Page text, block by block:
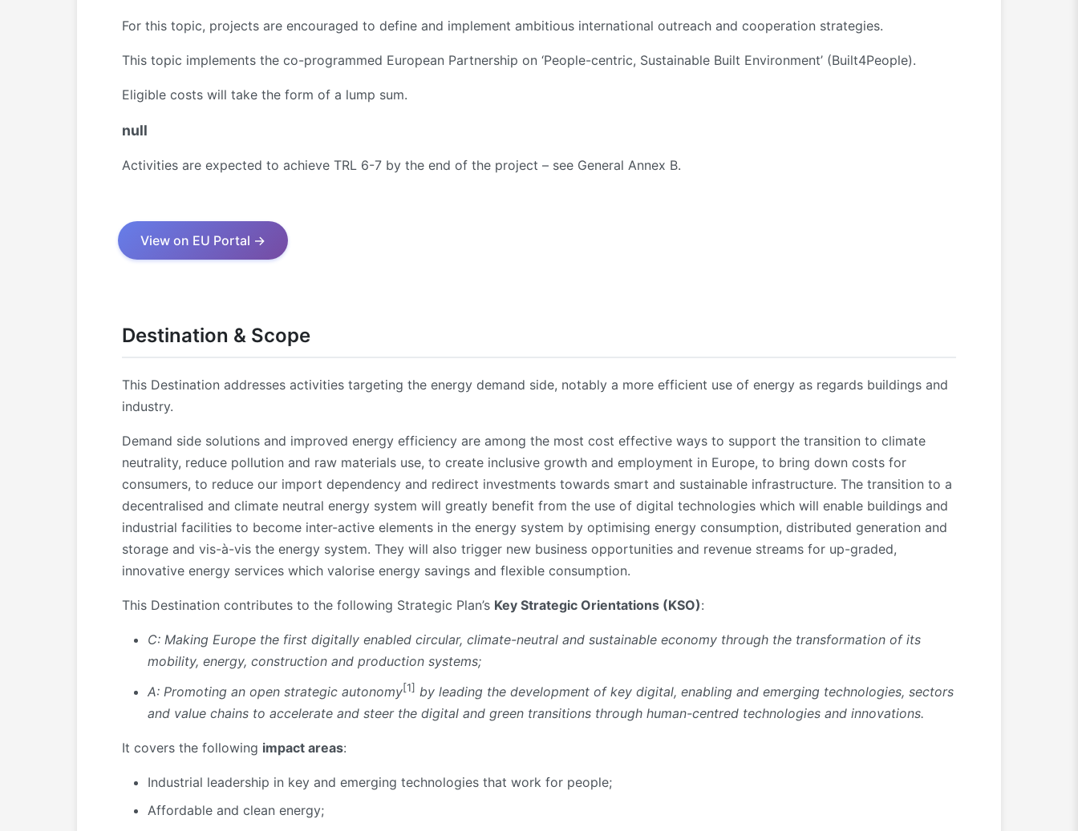
For this topic, projects are encouraged to define and implement ambitious international outreach and cooperation strategies.
This topic implements the co-programmed European Partnership on ‘People-centric, Sustainable Built Environment’ (Built4People).
Eligible costs will take the form of a lump sum.
null
Activities are expected to achieve TRL 6-7 by the end of the project – see General Annex B.
View on EU Portal →
Destination & Scope
This Destination addresses activities targeting the energy demand side, notably a more efficient use of energy as regards buildings and
industry.
Demand side solutions and improved energy efficiency are among the most cost effective ways to support the transition to climate
neutrality, reduce pollution and raw materials use, to create inclusive growth and employment in Europe, to bring down costs for
consumers, to reduce our import dependency and redirect investments towards smart and sustainable infrastructure. The transition to a
decentralised and climate neutral energy system will greatly benefit from the use of digital technologies which will enable buildings and
industrial facilities to become inter-active elements in the energy system by optimising energy consumption, distributed generation and
storage and vis-à-vis the energy system. They will also trigger new business opportunities and revenue streams for up-graded,
innovative energy services which valorise energy savings and flexible consumption.
This Destination contributes to the following Strategic Plan’s Key Strategic Orientations (KSO):
C: Making Europe the first digitally enabled circular, climate-neutral and sustainable economy through the transformation of its
mobility, energy, construction and production systems;
A: Promoting an open strategic autonomy[1] by leading the development of key digital, enabling and emerging technologies, sectors
and value chains to accelerate and steer the digital and green transitions through human-centred technologies and innovations.
It covers the following impact areas:
Industrial leadership in key and emerging technologies that work for people;
Affordable and clean energy;